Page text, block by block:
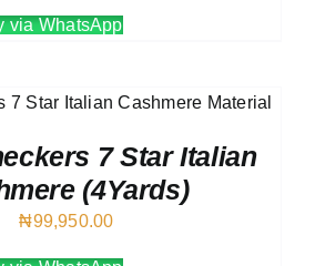
via WhatsApp
7 Star Italian
(4Yards)
₦99,950.00